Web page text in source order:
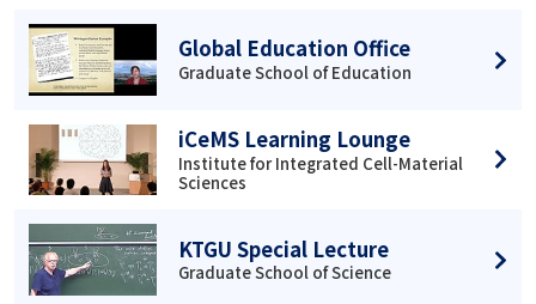
Global Education Office
Graduate School of Education
iCeMS Learning Lounge
Institute for Integrated Cell-Material
Sciences
KTGU Special Lecture
Graduate School of Science